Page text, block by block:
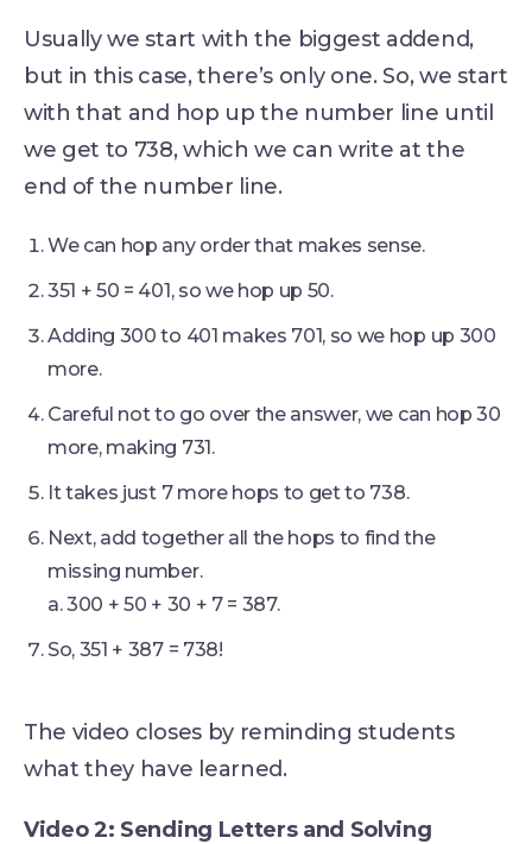
Usually we start with the biggest addend,
but in this case, there’s only one. So, we start
with that and hop up the number line until
we get to 738, which we can write at the
end of the number line.
We can hop any order that makes sense.
351 + 50 = 401, so we hop up 50.
Adding 300 to 401 makes 701, so we hop up 300
more.
Careful not to go over the answer, we can hop 30
more, making 731.
It takes just 7 more hops to get to 738.
Next, add together all the hops to find the
missing number.
a. 300 + 50 + 30 + 7 = 387.
So, 351 + 387 = 738!
The video closes by reminding students
what they have learned.
Video 2: Sending Letters and Solving